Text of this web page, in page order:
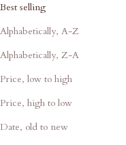
Best selling
Alphabetically, A-Z
Alphabetically, Z-A
Price, low to high
Price, high to low
Date, old to new